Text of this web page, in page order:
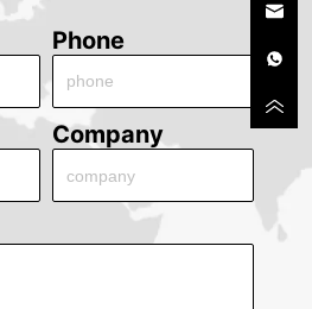
Phone
Company